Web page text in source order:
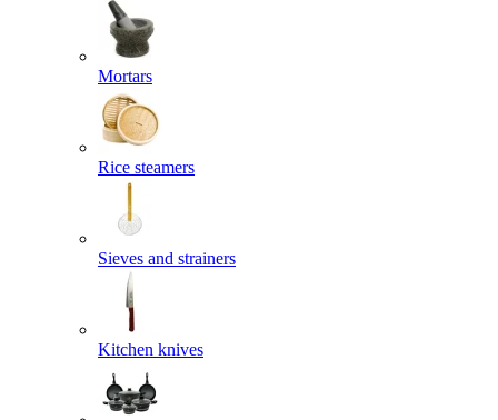
Mortars
Rice steamers
Sieves and strainers
Kitchen knives